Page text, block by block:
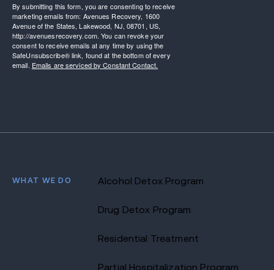
By submitting this form, you are consenting to receive
marketing emails from: Avenues Recovery, 1600
Avenue of the States, Lakewood, NJ, 08701, US,
http://avenuesrecovery.com. You can revoke your
consent to receive emails at any time by using the
SafeUnsubscribe® link, found at the bottom of every
email. Emails are serviced by Constant Contact.
WHAT WE DO Alcohol Detox Program
Drug Detox Program
Residential Treatment
Partial Hospitalization Program